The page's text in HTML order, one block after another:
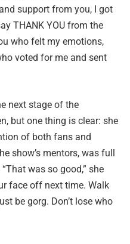
support from you, I got
THANK YOU from the
who felt my emotions,
voted for me and sent
next stage of the
but one thing is clear: she
of both fans and
show’s mentors, was full
was so good,” she
face off next time. Walk
be gorg. Don’t lose who